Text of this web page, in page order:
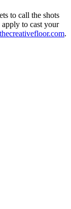
to call the shots
apply to cast your
.